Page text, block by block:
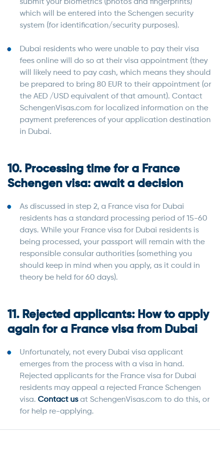
submit your biometrics (photos and fingerprints)
which will be entered into the Schengen security
system (for identification/security purposes).
Dubai residents who were unable to pay their visa
fees online will do so at their visa appointment (they
will likely need to pay cash, which means they should
be prepared to bring 80 EUR to their appointment (or
the AED /USD equivalent of that amount). Contact
SchengenVisas.com for localized information on the
payment preferences of your application destination
in Dubai.
10. Processing time for a France
Schengen visa: await a decision
As discussed in step 2, a France visa for Dubai
residents has a standard processing period of 15-60
days. While your France visa for Dubai residents is
being processed, your passport will remain with the
responsible consular authorities (something you
should keep in mind when you apply, as it could in
theory be held for 60 days).
11. Rejected applicants: How to apply
again for a France visa from Dubai
Unfortunately, not every Dubai visa applicant
emerges from the process with a visa in hand.
Rejected applicants for the France visa for Dubai
residents may appeal a rejected France Schengen
visa. Contact usat SchengenVisas.com to do this, or
for help re-applying.